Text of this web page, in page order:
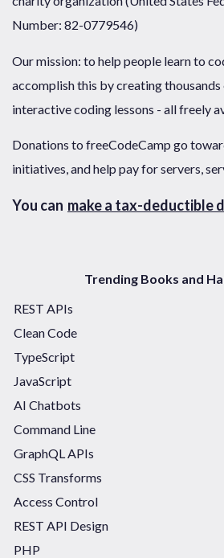
Number: 82-0779546)
Our mission: to help people learn to
accomplish this by creating
interactive coding lessons - all freely
Donations to freeCodeCamp go
initiatives, and help pay for servers,
You can make a tax-deductible
Trending Books and
REST APIs
Clean Code
TypeScript
JavaScript
AI Chatbots
Command Line
GraphQL APIs
CSS Transforms
Access Control
REST API Design
PHP